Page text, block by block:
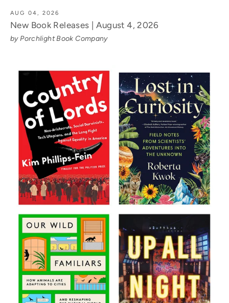
AUG 04, 2026
New Book Releases | August 4, 2026
by Porchlight Book Company